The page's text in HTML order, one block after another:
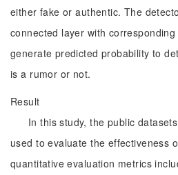
either fake or authentic. The
connected layer with
generate predicted probability to
is a rumor or not.
Result
In this study, the public
used to evaluate the effectiveness
quantitative evaluation metrics